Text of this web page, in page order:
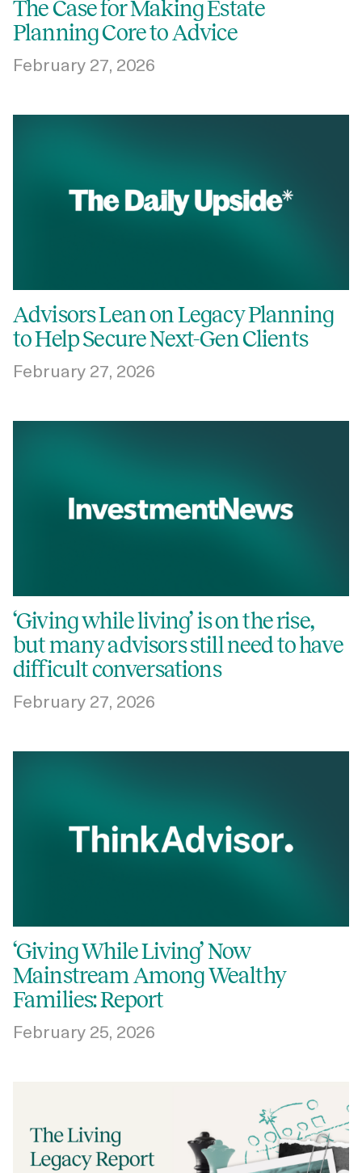
The Case for Making Estate
Planning Core to Advice
February 27, 2026
Advisors Lean on Legacy Planning
to Help Secure Next-Gen Clients
February 27, 2026
‘Giving while living’ is on the rise,
but many advisors still need to have
difficult conversations
February 27, 2026
‘Giving While Living’ Now
Mainstream Among Wealthy
Families: Report
February 25, 2026